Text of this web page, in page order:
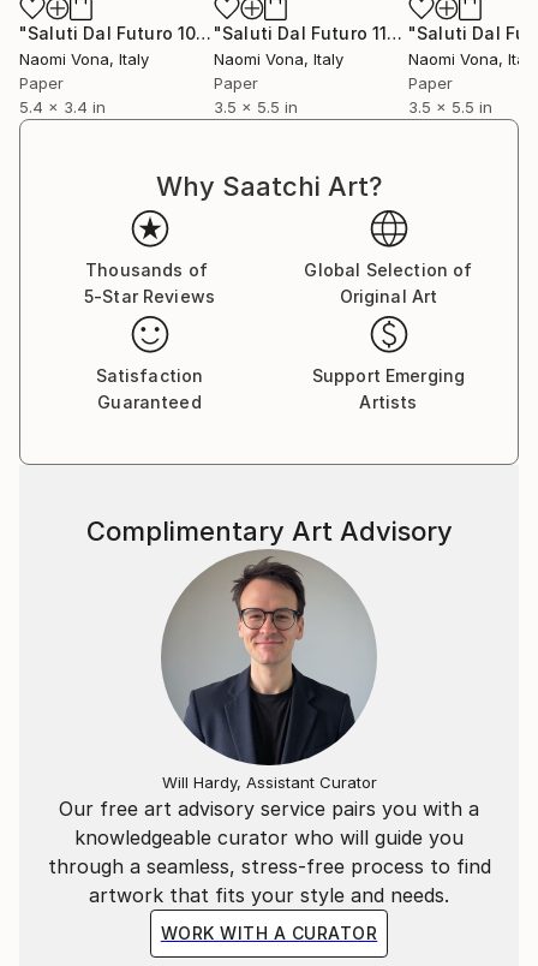
"Saluti Dal Futuro 103" Collage
Naomi Vona, Italy
Paper
5.4 x 3.4 in
"Saluti Dal Futuro 111" Collage
Naomi Vona, Italy
Paper
3.5 x 5.5 in
Naomi Vona, Italy
Paper
3.5 x 5.5 in
Why Saatchi Art?
Thousands of
5-Star Reviews
Global Selection of
Original Art
Satisfaction
Guaranteed
Support Emerging
Artists
Our free art advisory service pairs you with a
knowledgeable curator who will guide you
through a seamless, stress-free process to find
artwork that fits your style and needs.
WORK WITH A CURATOR
Complimentary Art Advisory
Will Hardy, Assistant Curator